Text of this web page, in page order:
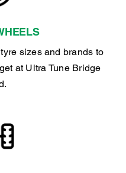
sizes and brands to
at Ultra Tune Bridge